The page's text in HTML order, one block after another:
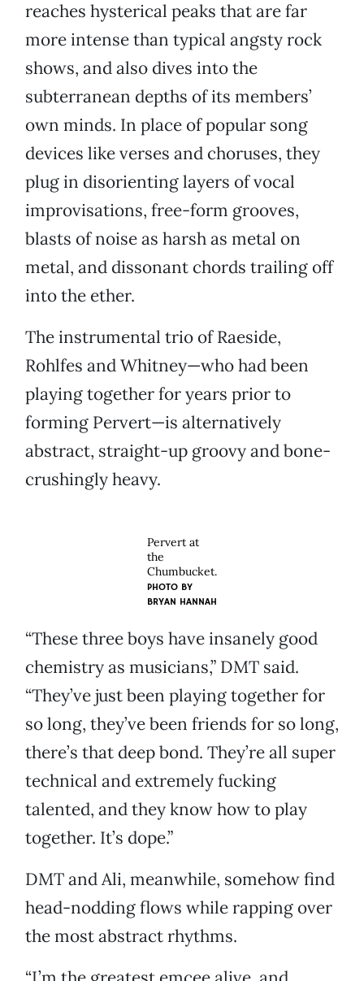
reaches hysterical peaks that are far
more intense than typical angsty rock
shows, and also dives into the
subterranean depths of its members’
own minds. In place of popular song
devices like verses and choruses, they
plug in disorienting layers of vocal
improvisations, free-form grooves,
blasts of noise as harsh as metal on
metal, and dissonant chords trailing off
into the ether.
The instrumental trio of Raeside,
Rohlfes and Whitney—who had been
playing together for years prior to
forming Pervert—is alternatively
abstract, straight-up groovy and bone-
crushingly heavy.
Pervert at
the
Chumbucket.
PHOTO BY
BRYAN HANNAH
“These three boys have insanely good
chemistry as musicians,” DMT said.
“They’ve just been playing together for
so long, they’ve been friends for so long,
there’s that deep bond. They’re all super
technical and extremely fucking
talented, and they know how to play
together. It’s dope.”
DMT and Ali, meanwhile, somehow find
head-nodding flows while rapping over
the most abstract rhythms.